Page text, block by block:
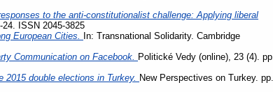
to the anti-constitutionalist challenge: Applying liberal
ISSN 2045-3825
European Cities.
In: Transnational Solidarity. Cambridge
Communication on Facebook.
Politické Vedy (online), 23 (4). pp.
double elections in Turkey. New Perspectives on Turkey. pp.